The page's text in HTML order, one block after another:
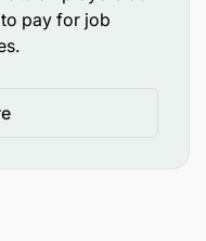
pay for job